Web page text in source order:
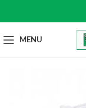
MENU